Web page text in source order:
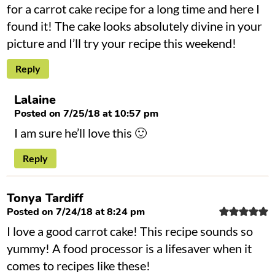
for a carrot cake recipe for a long time and here I
found it! The cake looks absolutely divine in your
picture and I’ll try your recipe this weekend!
Reply
Lalaine
Posted on 7/25/18 at 10:57 pm
I am sure he’ll love this 🙂
Reply
Tonya Tardiff
Posted on 7/24/18 at 8:24 pm
I love a good carrot cake! This recipe sounds so
yummy! A food processor is a lifesaver when it
comes to recipes like these!